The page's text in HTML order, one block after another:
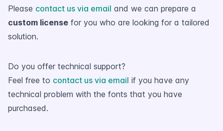
Please contact us via email and we can prepare a
custom license for you who are looking for a tailored
solution.
Do you offer technical support?
Feel free to contact us via email if you have any
technical problem with the fonts that you have
purchased.